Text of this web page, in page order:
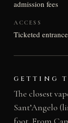
admission fees
ACCESS
Ticketed
GETTING
The closest
Sant’Angelo